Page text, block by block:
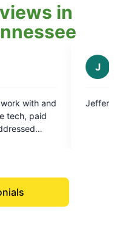
in
job. Thank him for me